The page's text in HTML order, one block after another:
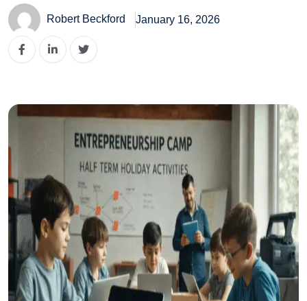
Robert Beckford January 16, 2026